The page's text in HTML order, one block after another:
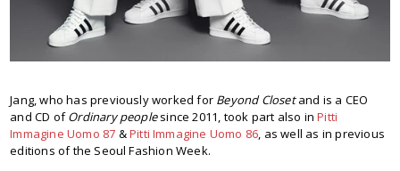
Jang, who has previously worked for Beyond Closetand is a CEO
and CD ofOrdinary peoplesince 2011, took part also inPitti
Immagine Uomo 87 &Pitti Immagine Uomo 86, as well as in previous
editions of the Seoul Fashion Week.